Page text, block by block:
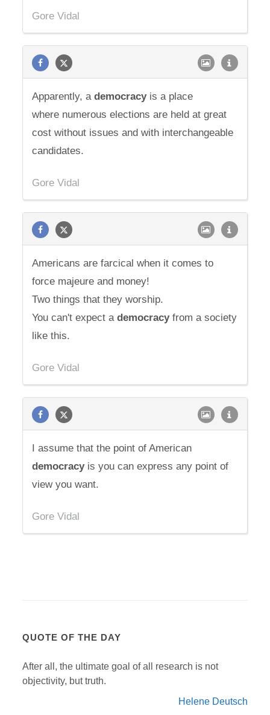
Gore Vidal
Apparently, ademocracyis a place
where numerous elections are held at great
cost without issues and with interchangeable
candidates.
Gore Vidal
Americans are farcical when it comes to
force majeure and money!
Two things that they worship.
You can't expect ademocracyfrom a society
like this.
Gore Vidal
I assume that the point of American
democracyis you can express any point of
view you want.
Gore Vidal
QUOTE OF THE DAY
After all, the ultimate goal of all research is not
objectivity, but truth.
Helene Deutsch